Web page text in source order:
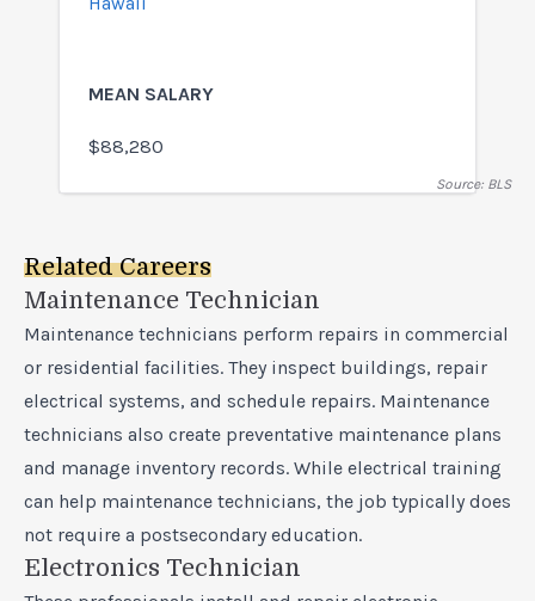
$88,280
Source: BLS
Related Careers
Maintenance Technician
Maintenance technicians perform repairs in commercial
or residential facilities. They inspect buildings, repair
electrical systems, and schedule repairs. Maintenance
technicians also create preventative maintenance plans
and manage inventory records. While electrical training
can help maintenance technicians, the job typically does
not require a postsecondary education.
Electronics Technician